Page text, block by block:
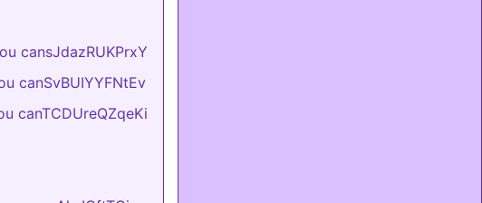
cansJdazRUKPrxY
canSvBUIYYFNtEv
canTCDUreQZqeKi